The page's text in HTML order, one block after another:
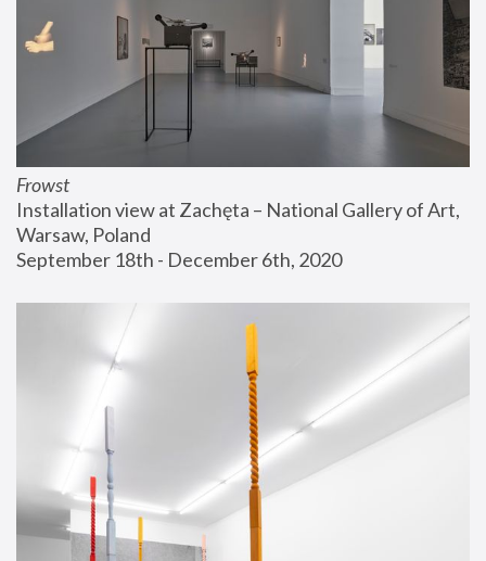
Frowst
Installation view at Zachęta – National Gallery of Art,
Warsaw, Poland
September 18th - December 6th, 2020